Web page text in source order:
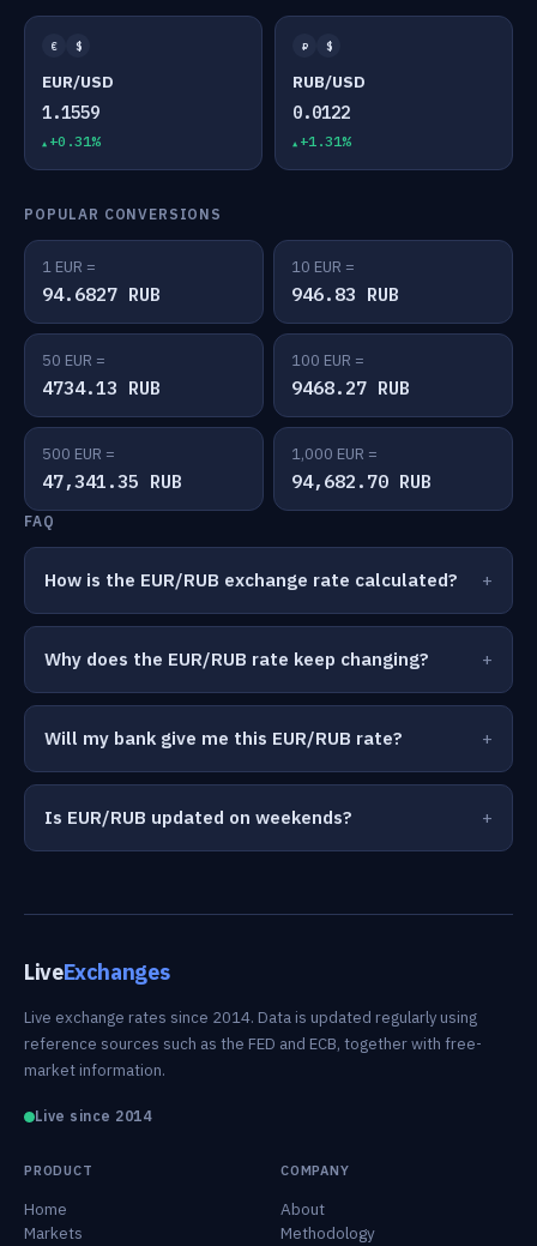
€ $
EUR/USD
1.1559
+0.31%
₽ $
RUB/USD
0.0122
+1.31%
POPULAR CONVERSIONS
1 EUR =
94.6827 RUB
10 EUR =
946.83 RUB
50 EUR =
4734.13 RUB
100 EUR =
9468.27 RUB
500 EUR =
47,341.35 RUB
1,000 EUR =
94,682.70 RUB
FAQ
How is the EUR/RUB exchange rate calculated?
Why does the EUR/RUB rate keep changing?
Will my bank give me this EUR/RUB rate?
Is EUR/RUB updated on weekends?
LiveExchanges
Live exchange rates since 2014. Data is updated regularly using
reference sources such as the FED and ECB, together with free-
market information.
Live since 2014
PRODUCT
Home
Markets
COMPANY
About
Methodology